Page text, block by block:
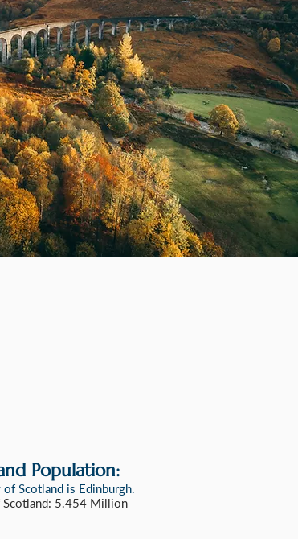
Population:
Scotland is Edinburgh.
Scotland: 5.454 Million